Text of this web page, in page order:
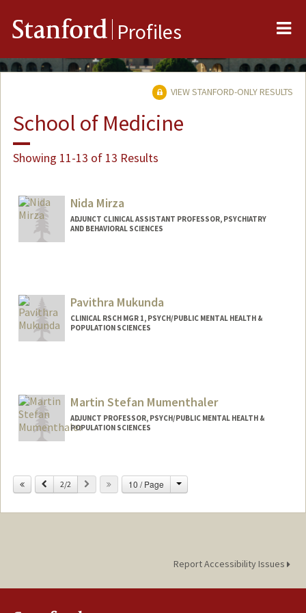
Stanford Profiles
VIEW STANFORD-ONLY RESULTS
School of Medicine
Showing 11-13 of 13 Results
Nida Mirza
ADJUNCT CLINICAL ASSISTANT PROFESSOR, PSYCHIATRY
AND BEHAVIORAL SCIENCES
Pavithra Mukunda
CLINICAL RSCH MGR 1, PSYCH/PUBLIC MENTAL HEALTH &
POPULATION SCIENCES
Martin Stefan Mumenthaler
ADJUNCT PROFESSOR, PSYCH/PUBLIC MENTAL HEALTH &
POPULATION SCIENCES
Previous
2/2 Next 10 / Page Change
Report Accessibility Issues